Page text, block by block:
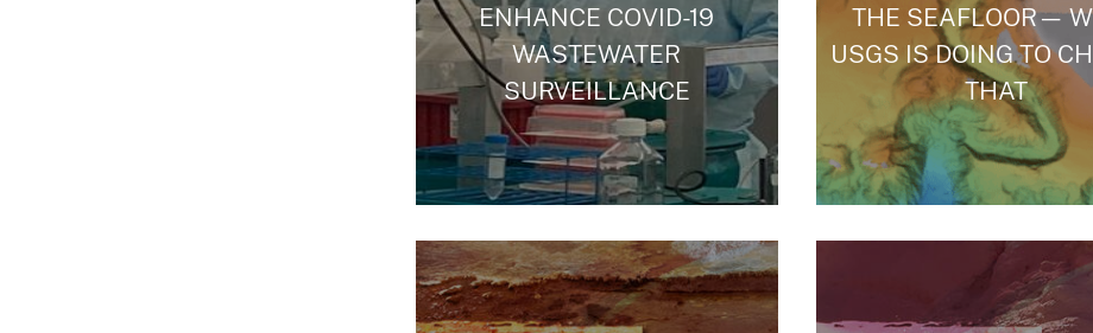
ENHANCE COVID-19
WASTEWATER
SURVEILLANCE
THE SEAFLOOR—
USGS IS DOING TO
THAT